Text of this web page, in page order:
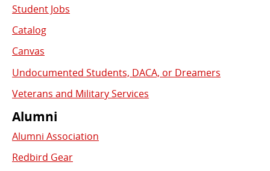
Student Jobs
Catalog
Canvas
Undocumented Students, DACA, or Dreamers
Veterans and Military Services
Alumni
Alumni Association
Redbird Gear